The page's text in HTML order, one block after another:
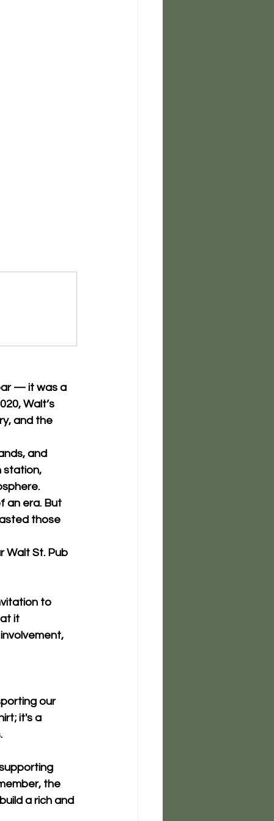
— it was a
Walt’s
and the
and
station,
an era. But
those
Walt St. Pub
to
it
our
it's a
the
a rich and